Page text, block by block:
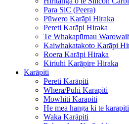
Para SiC (Peera)
Pūwero Karāpi Hiraka
Pereti Karāpi Hiraka
Te Whakapūmau
Kaiwhakatakoto Karāpi
Roera Karāpi Hiraka
Kiriuhi Karāpire Hiraka
Karāpiti
Pereti Karāpiti
Whēra/Pūhi Karāpiti
Mowhiti Karāpiti
He mea hanga ki te
Waka Karāpiti